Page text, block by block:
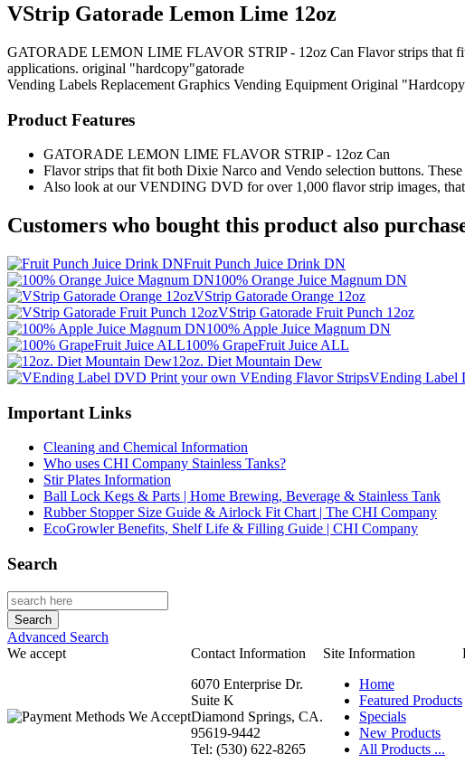
VStrip Gatorade Lemon Lime 12oz
GATORADE LEMON LIME FLAVOR STRIP - 12oz Can Flavor strips that fit
applications. original "hardcopy"gatorade
Vending Labels Replacement Graphics Vending Equipment Original
Product Features
GATORADE LEMON LIME FLAVOR STRIP - 12oz Can
Flavor strips that fit both Dixie Narco and Vendo selection buttons.
Also look at our VENDING DVD for over 1,000 flavor strip images, that
Customers who bought this product also
Fruit Punch Juice Drink DN
100% Orange Juice Magnum DN
VStrip Gatorade Orange 12oz
VStrip Gatorade Fruit Punch 12oz
100% Apple Juice Magnum DN
100% GrapeFruit Juice ALL
12oz. Diet Mountain Dew
VEnding Label
Important Links
Cleaning and Chemical Information
Who uses CHI Company Stainless Tanks?
Stir Plates Information
Ball Lock Kegs & Parts | Home Brewing, Beverage & Stainless Tank
Rubber Stopper Size Guide & Airlock Fit Chart | The CHI Company
EcoGrowler Benefits, Shelf Life & Filling Guide | CHI Company
Search
Advanced Search
We accept
Contact Information Site Information
6070 Enterprise Dr.
Suite K
Diamond Springs, CA.
95619-9442
Tel: (530) 622-8265
Home
Featured Products
Specials
New Products
All Products ...